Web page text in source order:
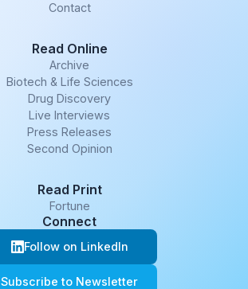
Contact
Read Online
Archive
Biotech & Life Sciences
Drug Discovery
Live Interviews
Press Releases
Second Opinion
Read Print
Fortune
Connect
Follow on LinkedIn
Subscribe to Newsletter